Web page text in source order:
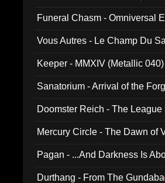
Funeral Chasm - Omniversal
Vous Autres - Le Champ Du
Keeper - MMXIV (Metallic 040)
Sanatorium - Arrival of the
Doomster Reich - The
Mercury Circle - The Dawn of
Pagan - ...And Darkness Is
Durthang - From The